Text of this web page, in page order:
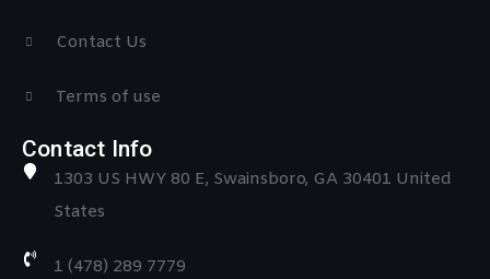
Contact Us
Terms of use
Contact Info
1303 US HWY 80 E, Swainsboro, GA 30401 United
States
1 (478) 289 7779